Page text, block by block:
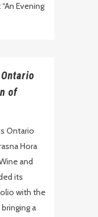
Evening
of
Ontario
Hora
and
its
with the
a